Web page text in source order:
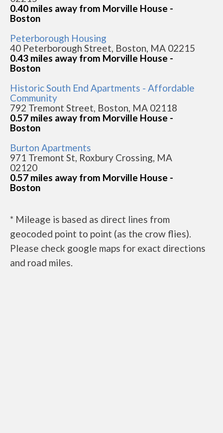
0.40 miles away from Morville House -
Boston
Peterborough Housing
40 Peterborough Street, Boston, MA 02215
0.43 miles away from Morville House -
Boston
Historic South End Apartments - Affordable
Community
792 Tremont Street, Boston, MA 02118
0.57 miles away from Morville House -
Boston
Burton Apartments
971 Tremont St, Roxbury Crossing, MA
02120
0.57 miles away from Morville House -
Boston
* Mileage is based as direct lines from
geocoded point to point (as the crow flies).
Please check google maps for exact directions
and road miles.